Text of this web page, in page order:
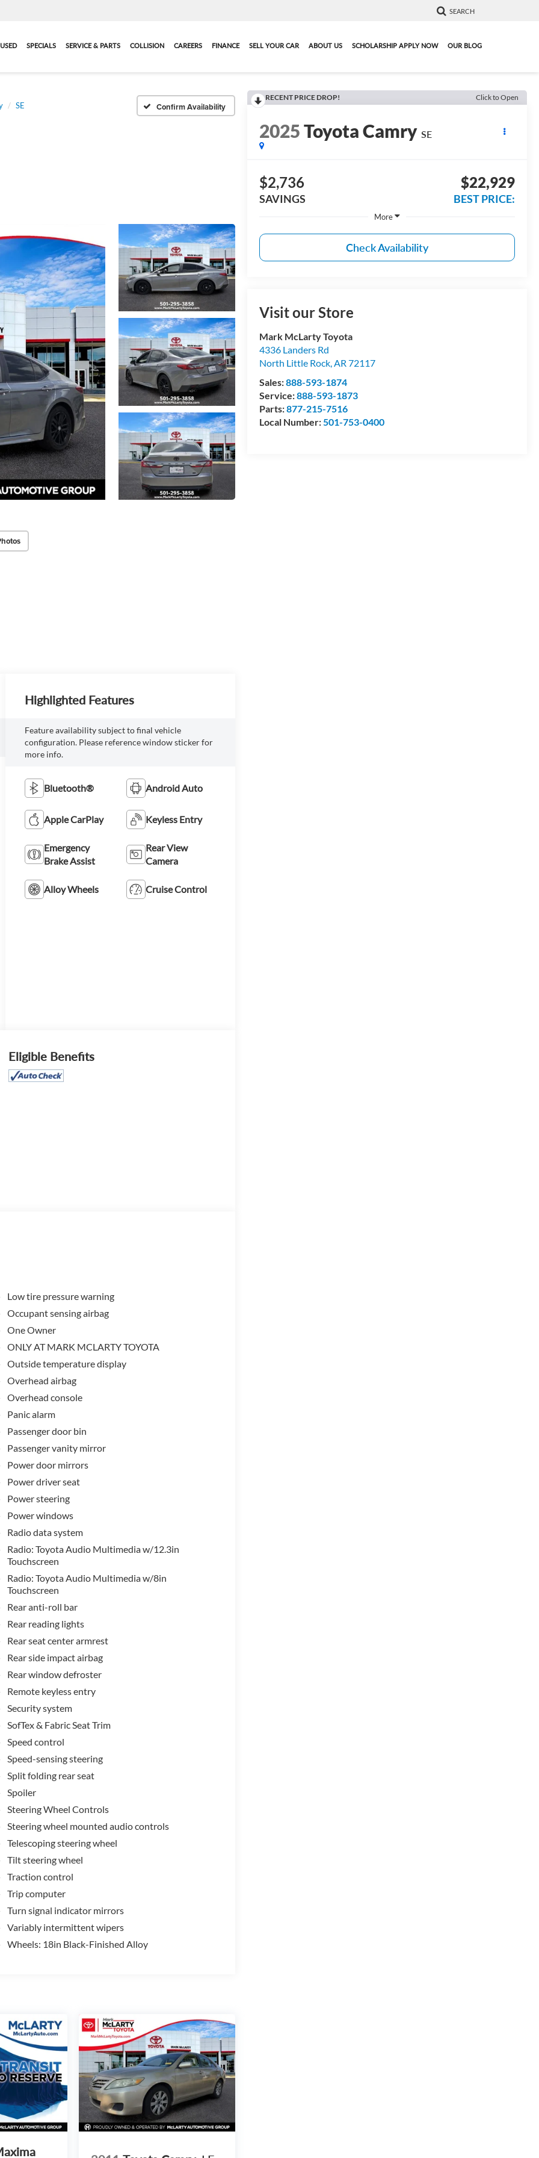
SEARCH
USED SPECIALS SERVICE & PARTS COLLISION CAREERS FINANCE SELL YOUR CAR ABOUT US SCHOLARSHIP APPLY NOW OUR BLOG
SE Confirm Availability
RECENT PRICE DROP! Click to Open
2025Toyota Camry SE
$2,736
SAVINGS
$22,929
BEST PRICE:
More
Check Availability
Visit our Store
Mark McLarty Toyota
4336 Landers Rd
North Little Rock,AR 72117
Sales:888-593-1874
Service:888-593-1873
Parts:877-215-7516
Local Number:501-753-0400
Highlighted Features
Feature availability subject to final vehicle
configuration. Please reference window sticker for
more info.
Bluetooth® Android Auto
Apple CarPlay Keyless Entry
Emergency
Brake Assist
Rear View
Camera
Alloy Wheels Cruise Control
Eligible Benefits
Low tire pressure warning
Occupant sensing airbag
One Owner
ONLY AT MARK MCLARTY TOYOTA
Outside temperature display
Overhead airbag
Overhead console
Panic alarm
Passenger door bin
Passenger vanity mirror
Power door mirrors
Power driver seat
Power steering
Power windows
Radio data system
Radio: Toyota Audio Multimedia w/12.3in
Touchscreen
Radio: Toyota Audio Multimedia w/8in
Touchscreen
Rear anti-roll bar
Rear reading lights
Rear seat center armrest
Rear side impact airbag
Rear window defroster
Remote keyless entry
Security system
SofTex & Fabric Seat Trim
Speed control
Speed-sensing steering
Split folding rear seat
Spoiler
Steering Wheel Controls
Steering wheel mounted audio controls
Telescoping steering wheel
Tilt steering wheel
Traction control
Trip computer
Turn signal indicator mirrors
Variably intermittent wipers
Wheels: 18in Black-Finished Alloy